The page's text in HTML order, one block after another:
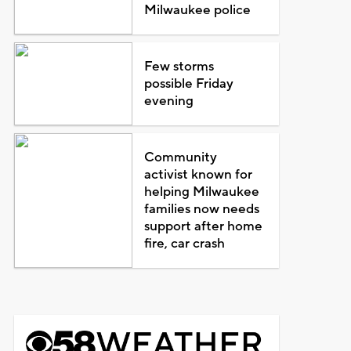
Milwaukee police
Few storms
possible Friday
evening
Community
activist known for
helping Milwaukee
families now needs
support after home
fire, car crash